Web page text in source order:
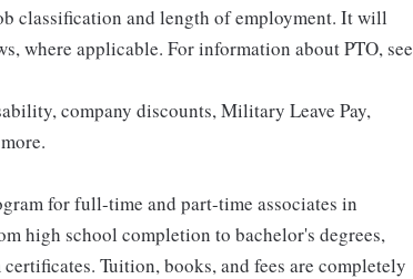
classification and length of employment. It will
where applicable. For information about PTO, see
company discounts, Military Leave Pay,
for full-time and part-time associates in
high school completion to bachelor's degrees,
Tuition, books, and fees are completely